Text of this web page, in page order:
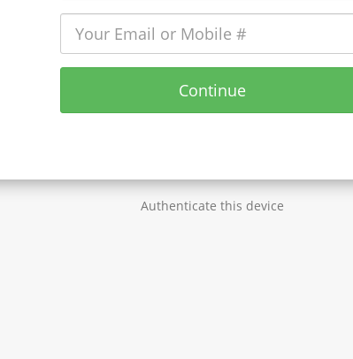
Continue
Authenticate this device